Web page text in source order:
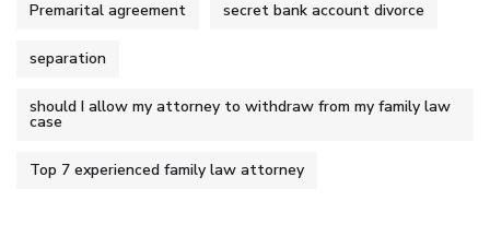
Premarital agreement secret bank account divorce
separation
should I allow my attorney to withdraw from my family law
case
Top 7 experienced family law attorney